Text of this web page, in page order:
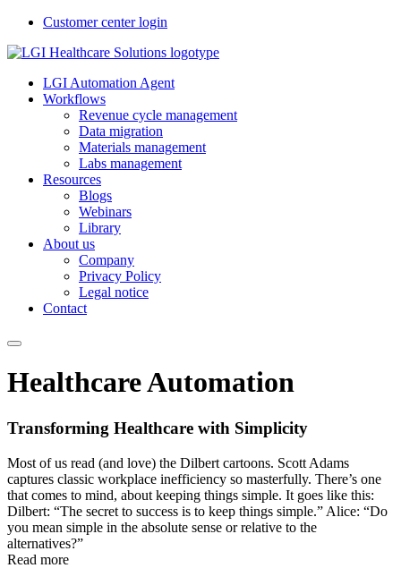
Customer center login
LGI Automation Agent
Workflows
Revenue cycle management
Data migration
Materials management
Labs management
Resources
Blogs
Webinars
Library
About us
Company
Privacy Policy
Legal notice
Contact
Healthcare Automation
Transforming Healthcare with Simplicity
Most of us read (and love) the Dilbert cartoons. Scott Adams
captures classic workplace inefficiency so masterfully. There’s one
that comes to mind, about keeping things simple. It goes like this:
Dilbert: “The secret to success is to keep things simple.” Alice: “Do
you mean simple in the absolute sense or relative to the
alternatives?”
Read more